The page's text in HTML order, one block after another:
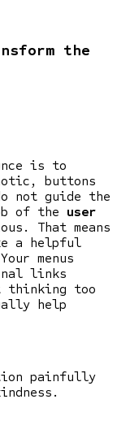
the
is to
buttons
not guide the
of the user
That means
a helpful
menus
links
thinking too
help
painfully